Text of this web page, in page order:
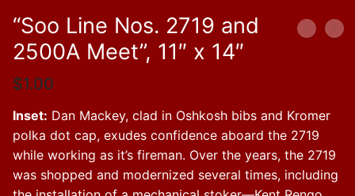
“Soo Line Nos. 2719 and
2500A Meet”, 11″ x 14″
$1.00
Inset: Dan Mackey, clad in Oshkosh bibs and Kromer
polka dot cap, exudes confidence aboard the 2719
while working as it’s fireman. Over the years, the 2719
was shopped and modernized several times, including